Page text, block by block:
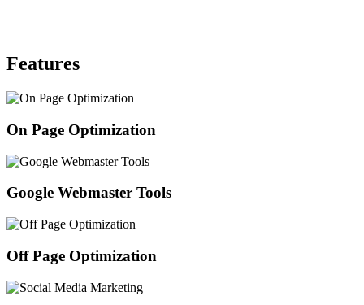
Features
On Page Optimization
Google Webmaster Tools
Off Page Optimization